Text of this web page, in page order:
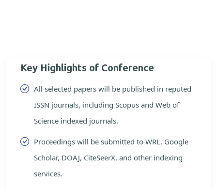
Key Highlights of Conference
All selected papers will be published in reputed
ISSN journals, including Scopus and Web of
Science indexed journals.
Proceedings will be submitted to WRL, Google
Scholar, DOAJ, CiteSeerX, and other indexing
services.